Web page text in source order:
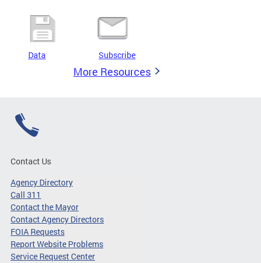
Data Subscribe
More Resources
Contact Us
Agency Directory
Call 311
Contact the Mayor
Contact Agency Directors
FOIA Requests
Report Website Problems
Service Request Center